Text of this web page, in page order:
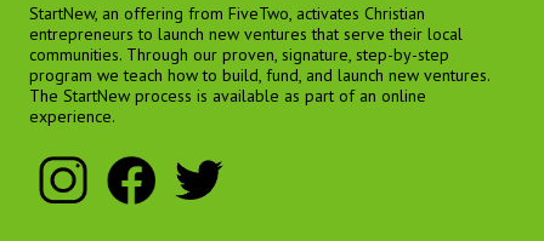
StartNew, an offering from FiveTwo, activates Christian
entrepreneurs to launch new ventures that serve their local
communities. Through our proven, signature, step-by-step
program we teach how to build, fund, and launch new ventures.
The StartNew process is available as part of an online
experience.